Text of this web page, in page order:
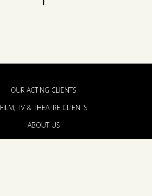
OUR ACTING CLIENTS
FILM, TV & THEATRE CLIENTS
ABOUT US